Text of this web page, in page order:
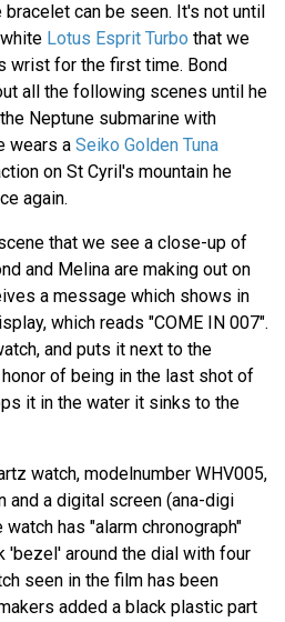
can be seen. It's not until
Lotus Esprit Turbo that we
wrist for the first time. Bond
all the following scenes until he
Neptune submarine with
wears a Seiko Golden Tuna
on St Cyril's mountain he
again.
that we see a close-up of
and Melina are making out on
a message which shows in
which reads "COME IN 007".
and puts it next to the
of being in the last shot of
it in the water it sinks to the
watch, modelnumber WHV005,
and a digital screen (ana-digi
has "alarm chronograph"
'bezel' around the dial with four
seen in the film has been
added a black plastic part